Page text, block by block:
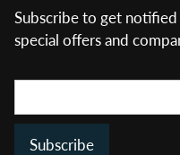
Subscribe to get
special offers and
Subscribe